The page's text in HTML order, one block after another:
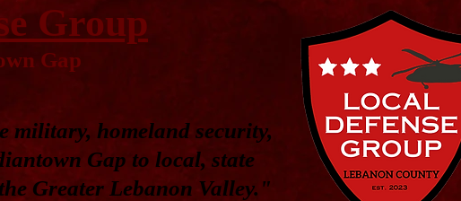
military, homeland security,
Gap to local, state
Greater Lebanon Valley."
Group
Gap